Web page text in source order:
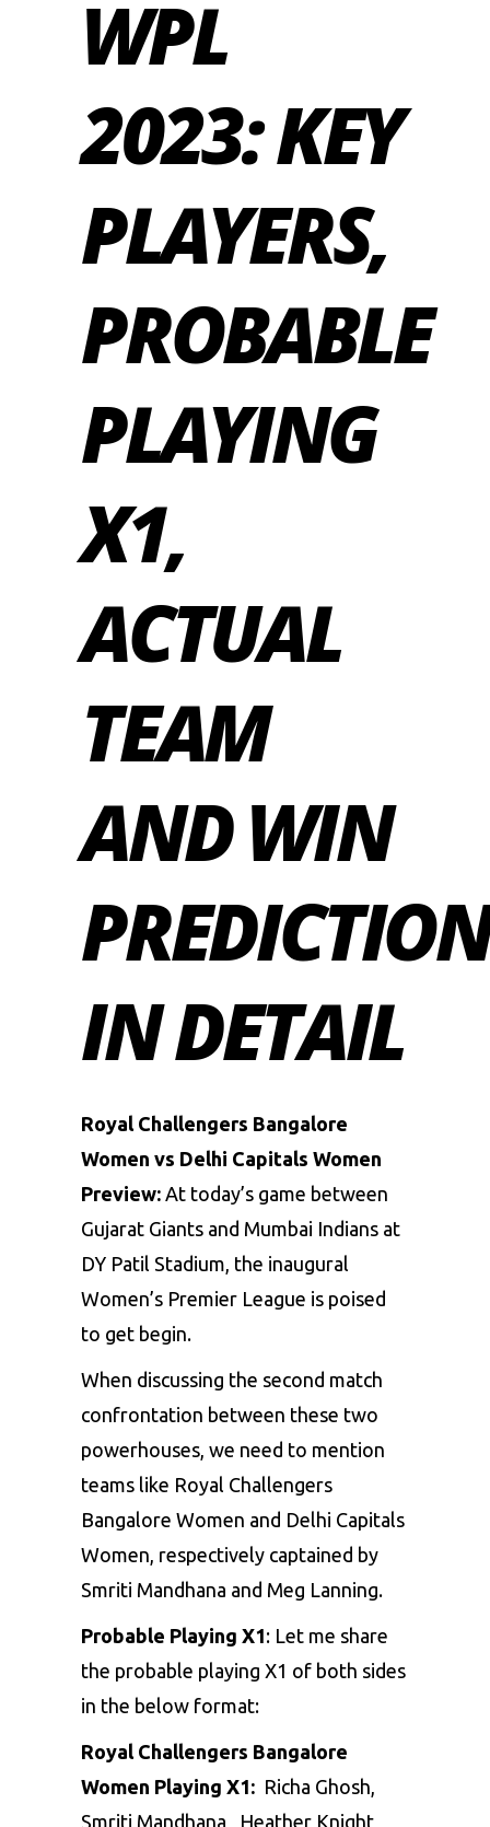
WPL
2023: KEY
PLAYERS,
PROBABLE
PLAYING
X1,
ACTUAL
TEAM
AND WIN
PREDICTION
IN DETAIL
Royal Challengers Bangalore
Women vs Delhi Capitals Women
Preview: At today’s game between
Gujarat Giants and Mumbai Indians at
DY Patil Stadium, the inaugural
Women’s Premier League is poised
to get begin.
When discussing the second match
confrontation between these two
powerhouses, we need to mention
teams like Royal Challengers
Bangalore Women and Delhi Capitals
Women, respectively captained by
Smriti Mandhana and Meg Lanning.
Probable Playing X1: Let me share
the probable playing X1 of both sides
in the below format:
Royal Challengers Bangalore
Women Playing X1: Richa Ghosh,
Smriti Mandhana , Heather Knight,